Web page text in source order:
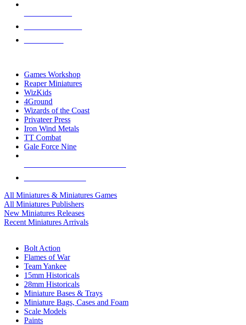
Games Workshop
Reaper Miniatures
WizKids
4Ground
Wizards of the Coast
Privateer Press
Iron Wind Metals
TT Combat
Gale Force Nine
All Miniatures & Miniatures Games
All Miniatures Publishers
New Miniatures Releases
Recent Miniatures Arrivals
Bolt Action
Flames of War
Team Yankee
15mm Historicals
28mm Historicals
Miniature Bases & Trays
Miniature Bags, Cases and Foam
Scale Models
Paints